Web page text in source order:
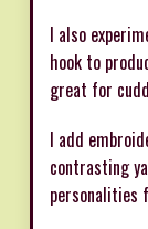
I also
hook to
great for
I add
contrasting
personalities